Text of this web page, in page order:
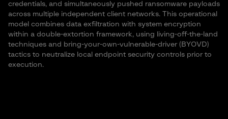
credentials, and simultaneously pushed ransomware payloads
across multiple independent client networks. This operational
model combines data exfiltration with system encryption
within a double-extortion framework, using living-off-the-land
techniques and bring-your-own-vulnerable-driver (BYOVD)
tactics to neutralize local endpoint security controls prior to
execution.